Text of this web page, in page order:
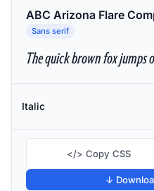
ABC Arizona Flare
Sans serif
The quick brown fox jumps
Italic
</> Copy CSS
↓